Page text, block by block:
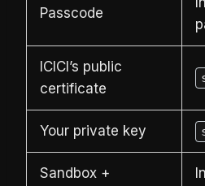
Passcode
ICICI’s public
certificate
Your private key
Sandbox +